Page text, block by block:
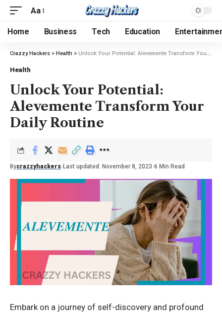
Aa
Home Business Tech Education
Crazzy Hackers > Health > Unlock Your Potential: Alevemente Transform Your Daily Routine
Health
Unlock Your Potential:
Alevemente Transform Your
Daily Routine
Bycrazzyhackers Last updated: November 8, 2023 6 Min Read
Embark on a journey of self-discovery and profound